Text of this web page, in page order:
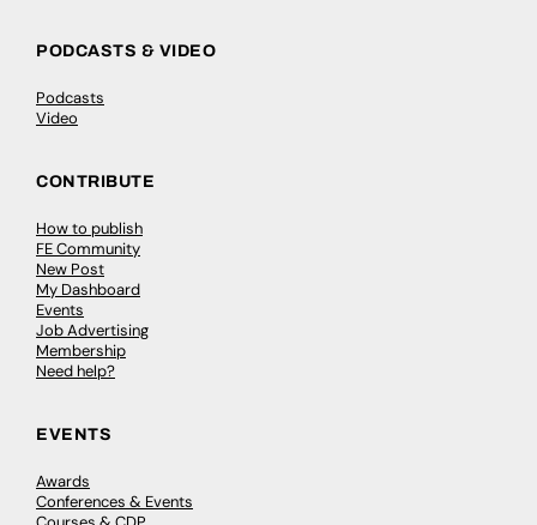
PODCASTS & VIDEO
Podcasts
Video
CONTRIBUTE
How to publish
FE Community
New Post
My Dashboard
Events
Job Advertising
Membership
Need help?
EVENTS
Awards
Conferences & Events